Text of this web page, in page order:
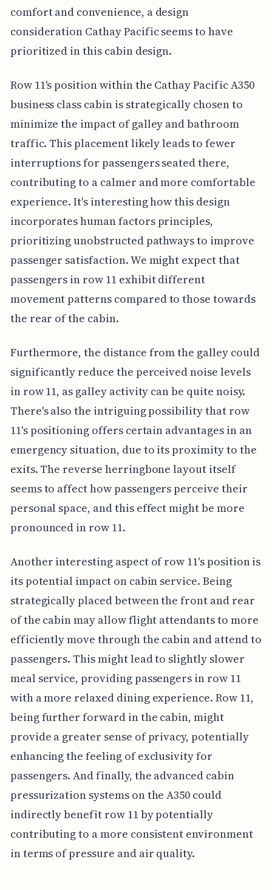
comfort and convenience, a design
consideration Cathay Pacific seems to have
prioritized in this cabin design.
Row 11's position within the Cathay Pacific A350
business class cabin is strategically chosen to
minimize the impact of galley and bathroom
traffic. This placement likely leads to fewer
interruptions for passengers seated there,
contributing to a calmer and more comfortable
experience. It's interesting how this design
incorporates human factors principles,
prioritizing unobstructed pathways to improve
passenger satisfaction. We might expect that
passengers in row 11 exhibit different
movement patterns compared to those towards
the rear of the cabin.
Furthermore, the distance from the galley could
significantly reduce the perceived noise levels
in row 11, as galley activity can be quite noisy.
There's also the intriguing possibility that row
11's positioning offers certain advantages in an
emergency situation, due to its proximity to the
exits. The reverse herringbone layout itself
seems to affect how passengers perceive their
personal space, and this effect might be more
pronounced in row 11.
Another interesting aspect of row 11's position is
its potential impact on cabin service. Being
strategically placed between the front and rear
of the cabin may allow flight attendants to more
efficiently move through the cabin and attend to
passengers. This might lead to slightly slower
meal service, providing passengers in row 11
with a more relaxed dining experience. Row 11,
being further forward in the cabin, might
provide a greater sense of privacy, potentially
enhancing the feeling of exclusivity for
passengers. And finally, the advanced cabin
pressurization systems on the A350 could
indirectly benefit row 11 by potentially
contributing to a more consistent environment
in terms of pressure and air quality.